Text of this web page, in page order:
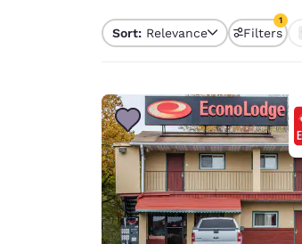
Sort: Relevance Filters
1
1 filter